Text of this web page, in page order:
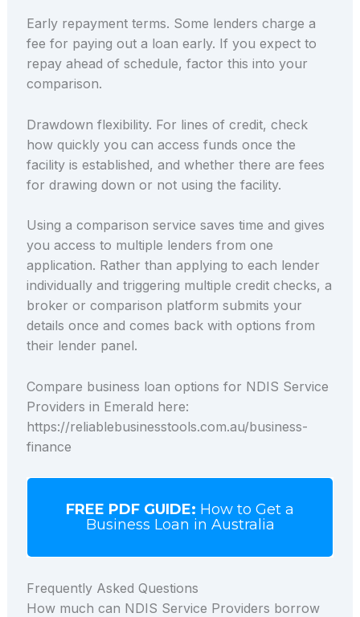
Early repayment terms. Some lenders charge a
fee for paying out a loan early. If you expect to
repay ahead of schedule, factor this into your
comparison.
Drawdown flexibility. For lines of credit, check
how quickly you can access funds once the
facility is established, and whether there are fees
for drawing down or not using the facility.
Using a comparison service saves time and gives
you access to multiple lenders from one
application. Rather than applying to each lender
individually and triggering multiple credit checks, a
broker or comparison platform submits your
details once and comes back with options from
their lender panel.
Compare business loan options for NDIS Service
Providers in Emerald here:
https://reliablebusinesstools.com.au/business-
finance
FREE PDF GUIDE: How to Get a
Business Loan in Australia
Frequently Asked Questions
How much can NDIS Service Providers borrow